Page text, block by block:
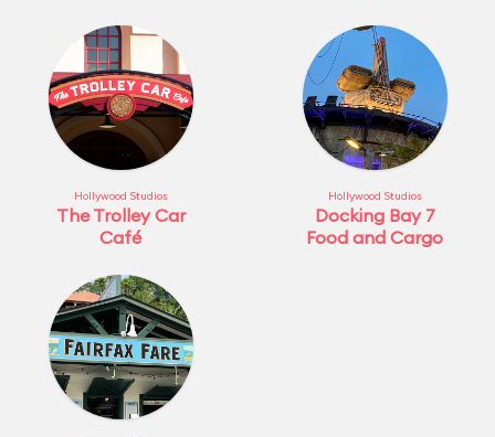
Hollywood Studios
The Trolley Car
Café
Hollywood Studios
Docking Bay 7
Food and Cargo